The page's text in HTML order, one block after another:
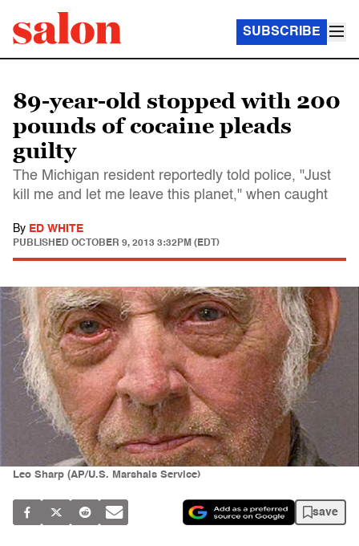
SUBSCRIBE
89-year-old stopped with 200
pounds of cocaine pleads
guilty
The Michigan resident reportedly told police, "Just
kill me and let me leave this planet," when caught
By ED WHITE
PUBLISHED OCTOBER 9, 2013 3:32PM (EDT)
Leo Sharp (AP/U.S. Marshals Service)
save